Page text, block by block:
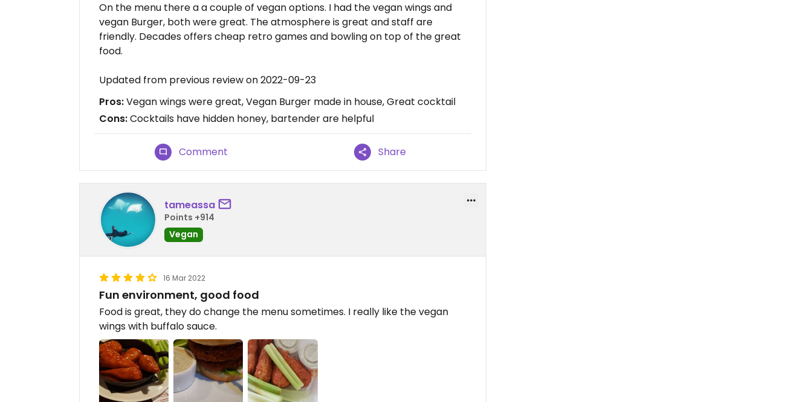
On the menu there a a couple of vegan options. I had the vegan wings and
vegan Burger, both were great. The atmosphere is great and staff are
friendly. Decades offers cheap retro games and bowling on top of the great
food.
Updated from previous review on 2022-09-23
Pros:Vegan wings were great, Vegan Burger made in house, Great cocktail
Cons:Cocktails have hidden honey, bartender are helpful
Comment Share
tameassa
Points +914
Vegan
16 Mar 2022
Fun environment, good food
Food is great, they do change the menu sometimes. I really like the vegan
wings with buffalo sauce.